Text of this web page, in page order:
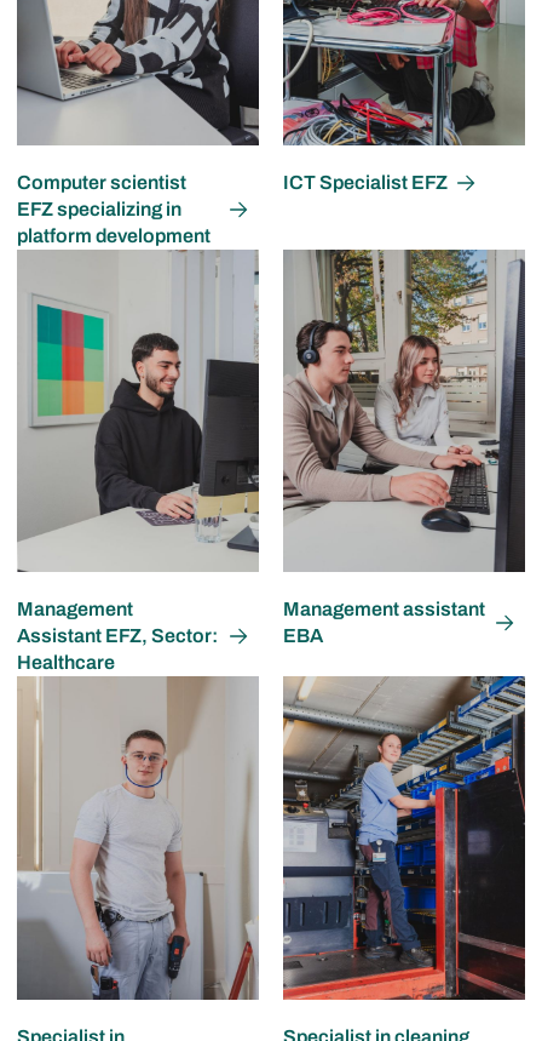
Computer scientist
EFZ specializing in
platform development
ICT Specialist EFZ
Management
Assistant EFZ, Sector:
Healthcare
Management assistant
EBA
Specialist in Specialist in cleaning